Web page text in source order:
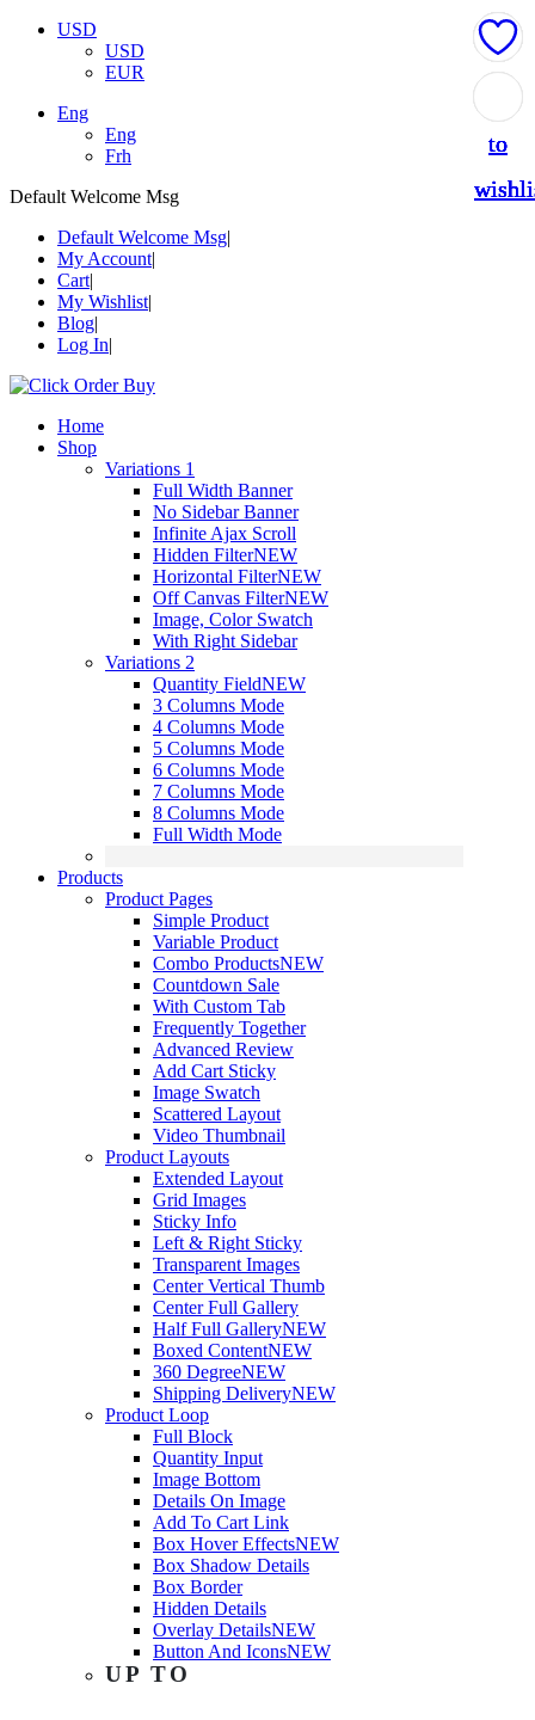
USD
USD
EUR
Eng
Eng
Frh
Default Welcome Msg
Default Welcome Msg
My Account
Cart
My Wishlist
Blog
Log In
Home
Shop
Variations 1
Full Width Banner
No Sidebar Banner
Infinite Ajax Scroll
Hidden FilterNEW
Horizontal FilterNEW
Off Canvas FilterNEW
Image, Color Swatch
With Right Sidebar
Variations 2
Quantity FieldNEW
3 Columns Mode
4 Columns Mode
5 Columns Mode
6 Columns Mode
7 Columns Mode
8 Columns Mode
Full Width Mode
Products
Product Pages
Simple Product
Variable Product
Combo ProductsNEW
Countdown Sale
With Custom Tab
Frequently Together
Advanced Review
Add Cart Sticky
Image Swatch
Scattered Layout
Video Thumbnail
Product Layouts
Extended Layout
Grid Images
Sticky Info
Left & Right Sticky
Transparent Images
Center Vertical Thumb
Center Full Gallery
Half Full GalleryNEW
Boxed ContentNEW
360 DegreeNEW
Shipping DeliveryNEW
Product Loop
Full Block
Quantity Input
Image Bottom
Details On Image
Add To Cart Link
Box Hover EffectsNEW
Box Shadow Details
Box Border
Hidden Details
Overlay DetailsNEW
Button And IconsNEW
UP TO
to
to
to
to
to